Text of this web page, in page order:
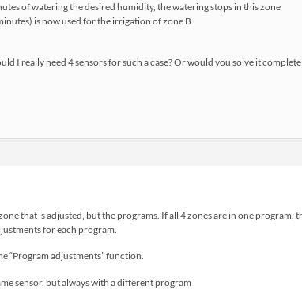
of watering the desired humidity, the watering stops in this zone
is now used for the irrigation of zone B
I really need 4 sensors for such a case? Or would you solve it
that is adjusted, but the programs. If all 4 zones are in one
for each program.
“Program adjustments” function.
sensor, but always with a different program